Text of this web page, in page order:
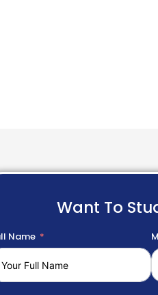
Want To
Name